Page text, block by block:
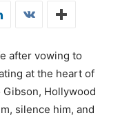
after vowing to
at the heart of
Hollywood
silence him, and